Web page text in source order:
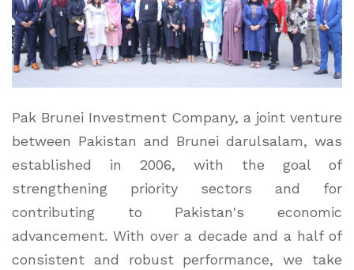
Pak Brunei Investment Company, a joint venture
between Pakistan and Brunei darulsalam, was
established in 2006, with the goal of
strengthening priority sectors and for
contributing to Pakistan's economic
advancement. With over a decade and a half of
consistent and robust performance, we take